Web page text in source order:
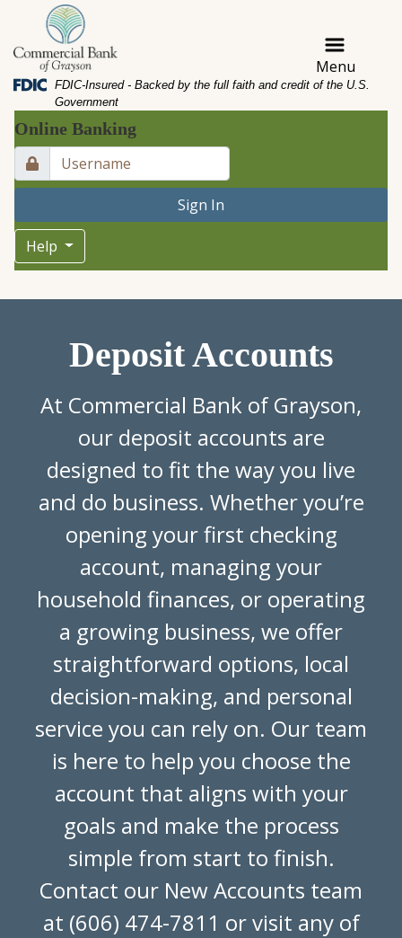
Navigation
Content
Sitemap
Federal Deposit Insurance Corporation -
FDIC-Insured - Backed by the full faith and credit of the U.S.
Government
Menu
Online Banking
Lock Icon
Sign In
Help
Deposit Accounts
At Commercial Bank of Grayson,
our deposit accounts are
designed to fit the way you live
and do business. Whether you’re
opening your first checking
account, managing your
household finances, or operating
a growing business, we offer
straightforward options, local
decision-making, and personal
service you can rely on. Our team
is here to help you choose the
account that aligns with your
goals and make the process
simple from start to finish.
Contact our New Accounts team
at (606) 474-7811 or visit any of